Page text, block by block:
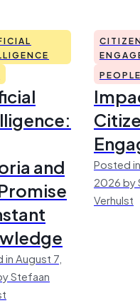
and
August 7,
Stefaan
Posted
2026 by
Verhulst